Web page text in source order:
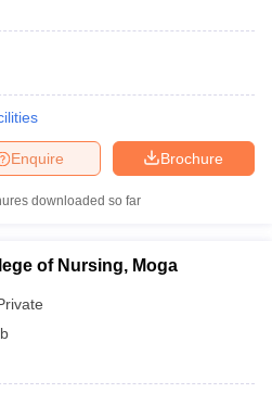
Brochure
Enquire
downloaded so far
of Nursing, Moga